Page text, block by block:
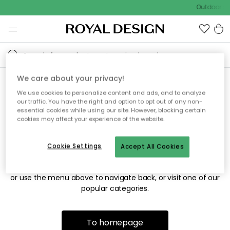
Outdoor
Sorry! We're not able to find
the page you're looking for.
The page may no longer be available, or has been moved.
or use the menu above to navigate back, or visit one of our
popular categories.
To homepage
We care about your privacy!
We use cookies to personalize content and ads, and to analyze
our traffic. You have the right and option to opt out of any non-
essential cookies while using our site. However, blocking certain
cookies may affect your experience of the website.
Accept All Cookies
Cookie Settings